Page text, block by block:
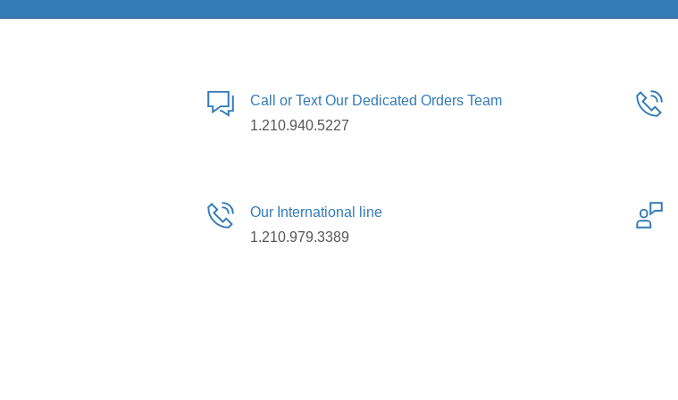
Call or Text Our Dedicated Orders Team
1.210.940.5227
Our International line
1.210.979.3389